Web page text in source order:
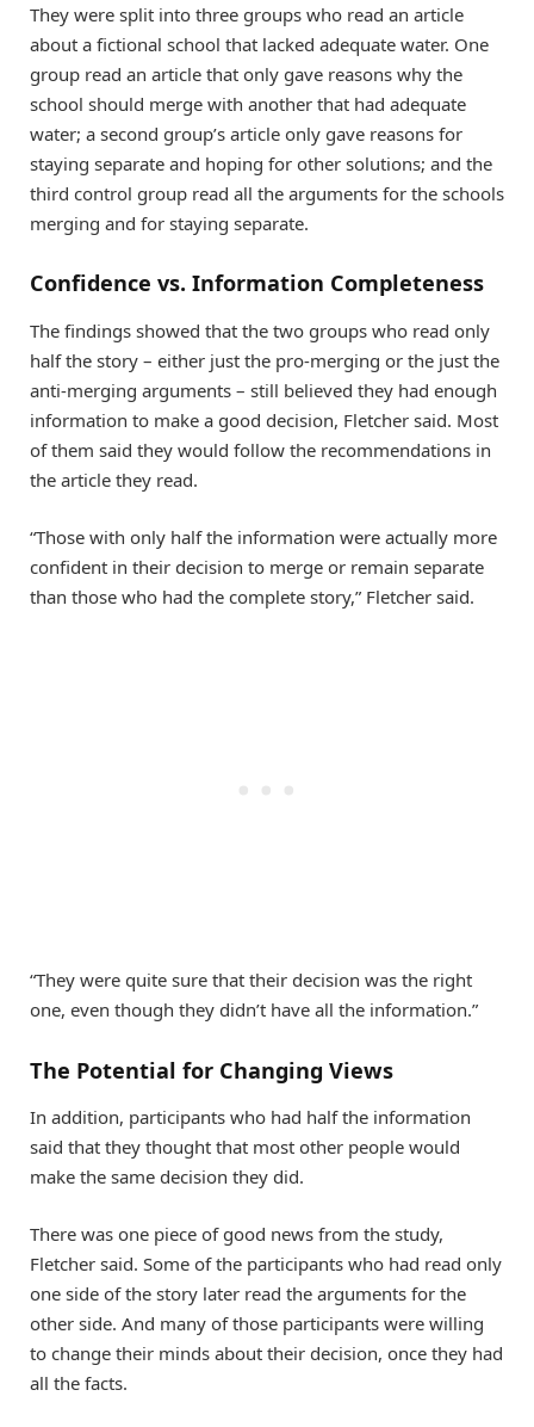
They were split into three groups who read an article
about a fictional school that lacked adequate water. One
group read an article that only gave reasons why the
school should merge with another that had adequate
water; a second group’s article only gave reasons for
staying separate and hoping for other solutions; and the
third control group read all the arguments for the schools
merging and for staying separate.
Confidence vs. Information Completeness
The findings showed that the two groups who read only
half the story – either just the pro-merging or the just the
anti-merging arguments – still believed they had enough
information to make a good decision, Fletcher said. Most
of them said they would follow the recommendations in
the article they read.
“Those with only half the information were actually more
confident in their decision to merge or remain separate
than those who had the complete story,” Fletcher said.
“They were quite sure that their decision was the right
one, even though they didn’t have all the information.”
The Potential for Changing Views
In addition, participants who had half the information
said that they thought that most other people would
make the same decision they did.
There was one piece of good news from the study,
Fletcher said. Some of the participants who had read only
one side of the story later read the arguments for the
other side. And many of those participants were willing
to change their minds about their decision, once they had
all the facts.